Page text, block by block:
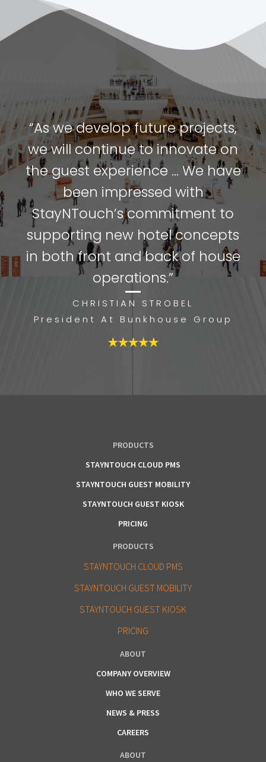
“As we develop future projects,
we will continue to innovate on
the guest experience ... We have
been impressed with
StayNTouch’s commitment to
supporting new hotel concepts
in both front and back of house
operations.”
CHRISTIAN STROBEL
President At Bunkhouse Group
PRODUCTS
STAYNTOUCH CLOUD PMS
STAYNTOUCH GUEST MOBILITY
STAYNTOUCH GUEST KIOSK
PRICING
PRODUCTS
STAYNTOUCH CLOUD PMS
STAYNTOUCH GUEST MOBILITY
STAYNTOUCH GUEST KIOSK
PRICING
ABOUT
COMPANY OVERVIEW
WHO WE SERVE
NEWS & PRESS
CAREERS
ABOUT